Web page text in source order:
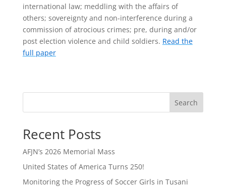
international law; meddling with the affairs of
others; sovereignty and non-interference during a
commission of atrocious crimes; pre, during and/or
post election violence and child soldiers. Read the
full paper
Search
Recent Posts
AFJN’s 2026 Memorial Mass
United States of America Turns 250!
Monitoring the Progress of Soccer Girls in Tusani